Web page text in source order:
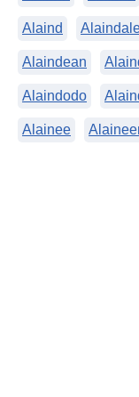
Alaind
Alaindean
Alaindodo
Alainee